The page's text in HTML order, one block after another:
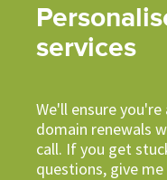
services
We'll ensure
domain renewals
call. If you get
questions, give me